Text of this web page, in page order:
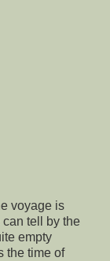
voyage is
tell by the
empty
the time of